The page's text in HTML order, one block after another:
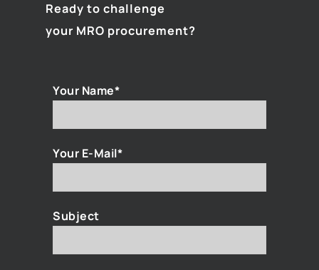
Ready to challenge
your MRO procurement?
Your Name*
Your E-Mail*
Subject